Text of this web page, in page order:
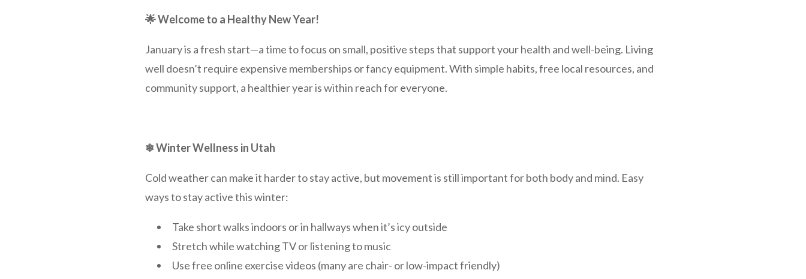
🌟 Welcome to a Healthy New Year!
January is a fresh start—a time to focus on small, positive steps that support your health and well-being. Living
well doesn’t require expensive memberships or fancy equipment. With simple habits, free local resources, and
community support, a healthier year is within reach for everyone.
❄ Winter Wellness in Utah
Cold weather can make it harder to stay active, but movement is still important for both body and mind. Easy
ways to stay active this winter:
Take short walks indoors or in hallways when it’s icy outside
Stretch while watching TV or listening to music
Use free online exercise videos (many are chair- or low-impact friendly)